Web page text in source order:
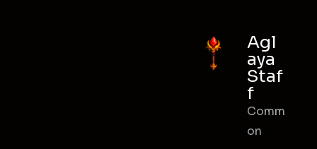
Agl
aya
Staf
f
Comm
on